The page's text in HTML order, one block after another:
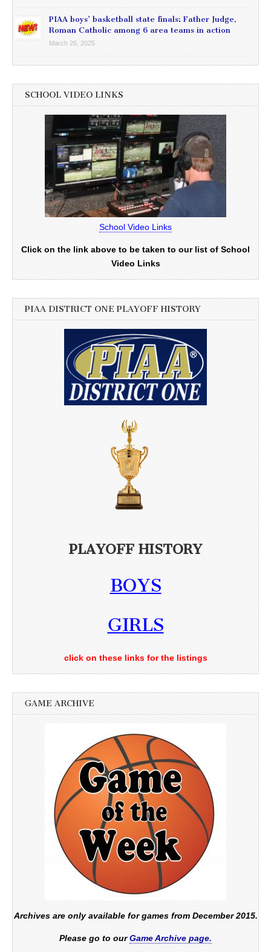
PIAA boys’ basketball state finals: Father Judge,
Roman Catholic among 6 area teams in action
March 26, 2025
SCHOOL VIDEO LINKS
School Video Links
Click on the link above to be taken to our list of School
Video Links
PIAA DISTRICT ONE PLAYOFF HISTORY
PLAYOFF HISTORY
BOYS
GIRLS
click on these links for the listings
GAME ARCHIVE
Archives are only available for games from December 2015.
Please go to ourGame Archive page.